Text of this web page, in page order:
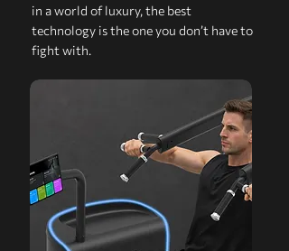
in a world of luxury, the best
technology is the one you don’t have to
fight with.